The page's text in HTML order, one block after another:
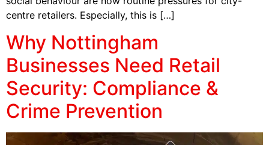
centre retailers. Especially, this is […]
Why Nottingham
Businesses Need Retail
Security: Compliance &
Crime Prevention